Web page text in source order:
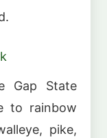
Gap State
to rainbow
pike,